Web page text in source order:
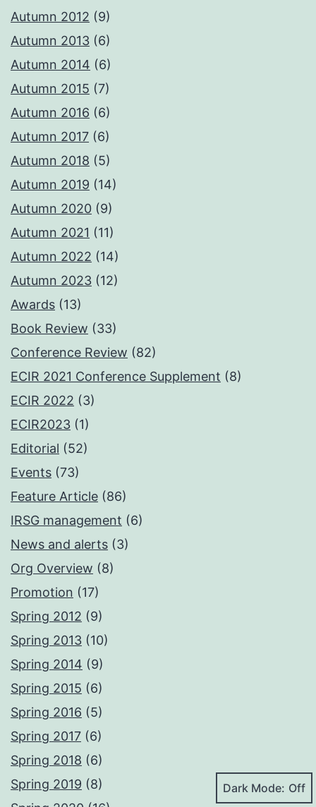
Autumn 2012 (9)
Autumn 2013 (6)
Autumn 2014 (6)
Autumn 2015 (7)
Autumn 2016 (6)
Autumn 2017 (6)
Autumn 2018 (5)
Autumn 2019 (14)
Autumn 2020 (9)
Autumn 2021 (11)
Autumn 2022 (14)
Autumn 2023 (12)
Awards (13)
Book Review (33)
Conference Review (82)
ECIR 2021 Conference Supplement (8)
ECIR 2022 (3)
ECIR2023 (1)
Editorial (52)
Events (73)
Feature Article (86)
IRSG management (6)
News and alerts (3)
Org Overview (8)
Promotion (17)
Spring 2012 (9)
Spring 2013 (10)
Spring 2014 (9)
Spring 2015 (6)
Spring 2016 (5)
Spring 2017 (6)
Spring 2018 (6)
Spring 2019 (8)
Dark Mode: